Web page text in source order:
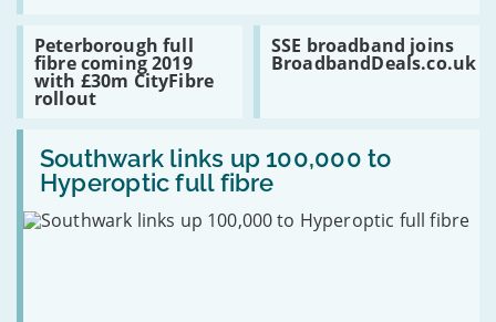
faces
off
full
fibre
competition
Peterborough full
fibre coming 2019
with £30m CityFibre
rollout
Read:
Peterborough
full
fibre
coming
2019
£30m
CityFibre
rollout
SSE broadband joins
BroadbandDeals.co.uk
Read:
SSE
broadband
Southwark links up 100,000 to
Hyperoptic full fibre
Read:
Southwark
links
up
100,000
to